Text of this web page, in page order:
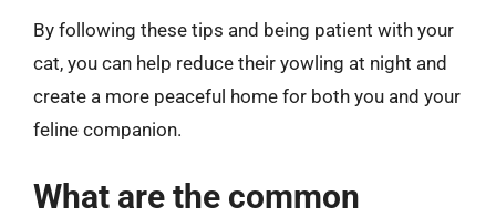
By following these tips and being patient with your
cat, you can help reduce their yowling at night and
create a more peaceful home for both you and your
feline companion.
What are the common